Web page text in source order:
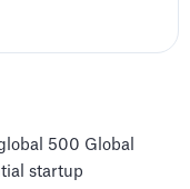
500 Global
startup